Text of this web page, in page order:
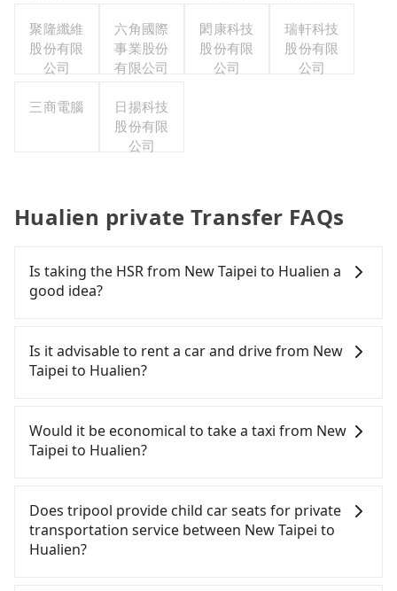
利委員會
聚隆纖維
股份有限
公司
六角國際
事業股份
有限公司
閎康科技
股份有限
公司
瑞軒科技
股份有限
公司
三商電腦
日揚科技
股份有限
公司
Hualien private Transfer FAQs
Is taking the HSR from New Taipei to Hualien a
good idea?
(HSR) from central New Taipei to Hualien. HSR is
expensive and slow. Although there can be up to
92 trains from Banqiao to Nangang a day, running
service ends for the night until early morning,
alternative transportation is still required.
Assuming you depart from Banqiao District, New
available—to Banqiao HSR station. Including
walking to the platform, buying a ticket, and
waiting for the train, it takes at least 20 minutes.
Then, take a 17-21-minute (19 min on average) HSR
Is it advisable to rent a car and drive from New
Taipei to Hualien?
yourself, and you do not need to use the travel
time to rest in the car, there are about 45 rental
car companies, such as 豪運小客車租賃, 麗寶租賃興
New Taipei City area. Typically, car rentals are
billed by the day. A small sedan like a Toyota
Corolla or Ford Fiesta costs around NT$1500 per
Would it be economical to take a taxi from New
Taipei to Hualien?
Taipei City area, you can use apps to hail a cab
from 55688 Taiwan Taxi, Uber, Line Go, Yoxi, etc.,
and if you cannot hail a cab on the street, you can
Does tripool provide child car seats for private
transportation service between New Taipei to
Hualien?